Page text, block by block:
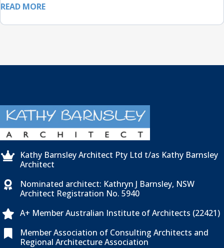
READ MORE
 Kathy Barnsley Architect Pty Ltd t/as Kathy Barnsley
Architect

Nominated architect: Kathryn J Barnsley, NSW
Architect Registration No. 5940
 A+ Member Australian Institute of Architects (22421)
Member Association of Consulting Architects and
Regional Architecture Association